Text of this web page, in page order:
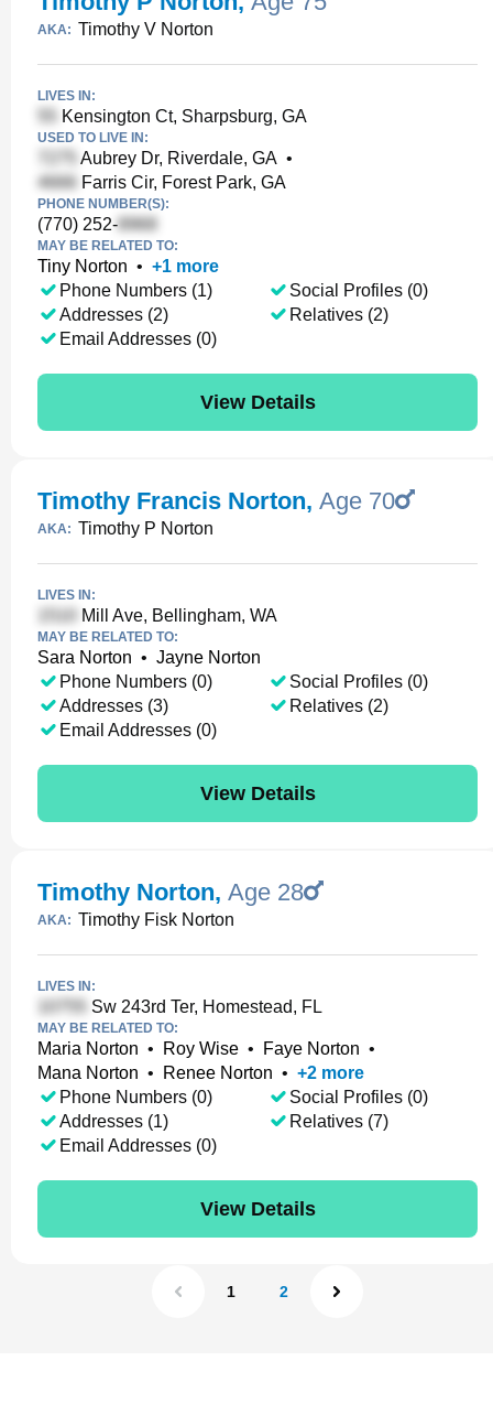
AKA: Timothy V Norton
LIVES IN:
Kensington Ct, Sharpsburg, GA
USED TO LIVE IN:
Aubrey Dr, Riverdale, GA •
Farris Cir, Forest Park, GA
PHONE NUMBER(S):
(770) 252-
MAY BE RELATED TO:
Tiny Norton • +1 more
Phone Numbers (1)
Addresses (2)
Email Addresses (0)
Social Profiles (0)
Relatives (2)
View Details
Timothy Francis Norton, Age 70
AKA: Timothy P Norton
LIVES IN:
Mill Ave, Bellingham, WA
MAY BE RELATED TO:
Sara Norton • Jayne Norton
Phone Numbers (0)
Addresses (3)
Email Addresses (0)
Social Profiles (0)
Relatives (2)
View Details
Timothy Norton, Age 28
AKA: Timothy Fisk Norton
LIVES IN:
Sw 243rd Ter, Homestead, FL
MAY BE RELATED TO:
Maria Norton • Roy Wise • Faye Norton •
Mana Norton • Renee Norton • +2 more
Phone Numbers (0)
Addresses (1)
Email Addresses (0)
Social Profiles (0)
Relatives (7)
View Details
1 2